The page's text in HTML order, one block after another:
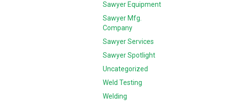
Sawyer Equipment
Sawyer Mfg.
Company
Sawyer Services
Sawyer Spotlight
Uncategorized
Weld Testing
Welding